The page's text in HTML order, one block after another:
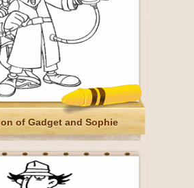
of Gadget and Sophie